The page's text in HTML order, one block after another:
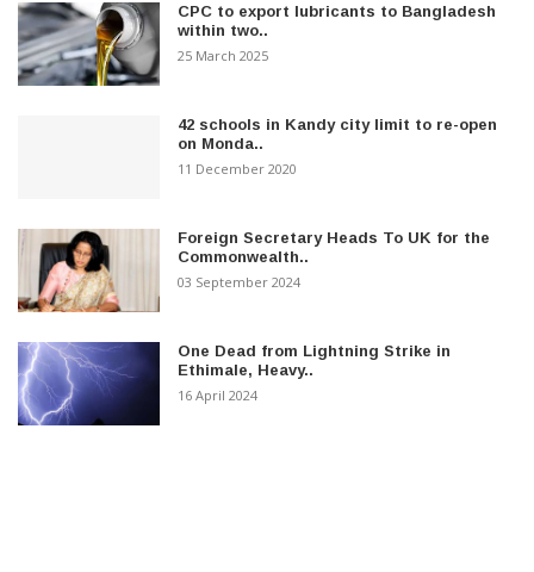
CPC to export lubricants to Bangladesh
within two..
25 March 2025
42 schools in Kandy city limit to re-open
on Monda..
11 December 2020
Foreign Secretary Heads To UK for the
Commonwealth..
03 September 2024
One Dead from Lightning Strike in
Ethimale, Heavy..
16 April 2024